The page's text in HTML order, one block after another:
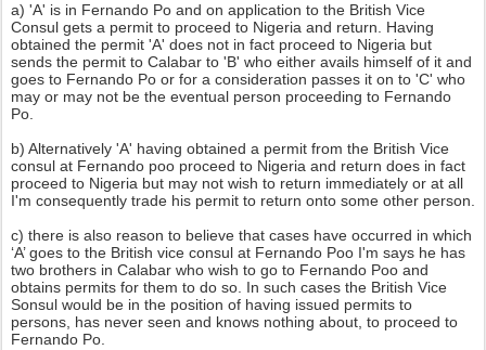
a) 'A' is in Fernando Po and on application to the British Vice
Consul gets a permit to proceed to Nigeria and return. Having
obtained the permit 'A' does not in fact proceed to Nigeria but
sends the permit to Calabar to 'B' who either avails himself of it and
goes to Fernando Po or for a consideration passes it on to 'C' who
may or may not be the eventual person proceeding to Fernando
Po.
b) Alternatively 'A' having obtained a permit from the British Vice
consul at Fernando poo proceed to Nigeria and return does in fact
proceed to Nigeria but may not wish to return immediately or at all
I'm consequently trade his permit to return onto some other person.
c) there is also reason to believe that cases have occurred in which
‘A’ goes to the British vice consul at Fernando Poo I'm says he has
two brothers in Calabar who wish to go to Fernando Poo and
obtains permits for them to do so. In such cases the British Vice
Sonsul would be in the position of having issued permits to
persons, has never seen and knows nothing about, to proceed to
Fernando Po.